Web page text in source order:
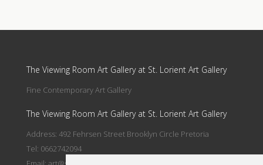
The Viewing Room Art Gallery at St. Lorient Art Gallery
Fine Contemporary Art Gallery
The Viewing Room Art Gallery at St. Lorient Art Gallery
Address: 492 Fehrsen Street Brooklyn Circle Pretoria
Tel: 0662742094